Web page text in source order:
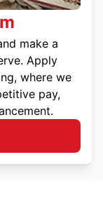
make a
Apply
where we
pay,